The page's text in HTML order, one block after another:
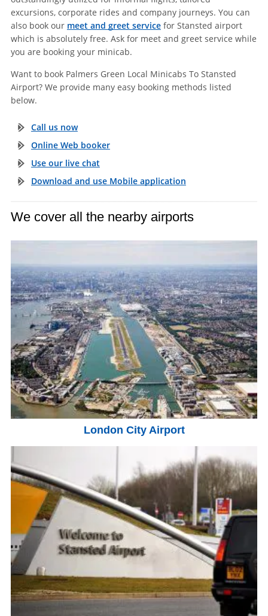
excursions, corporate rides and company journeys. You can
also book our meet and greet servicefor Stansted airport
which is absolutely free. Ask for meet and greet service while
you are booking your minicab.
Want to book Palmers Green Local Minicabs To Stansted
Airport? We provide many easy booking methods listed
below.
Call us now
Online Web booker
Use our live chat
Download and use Mobile application
We cover all the nearby airports
London City Airport